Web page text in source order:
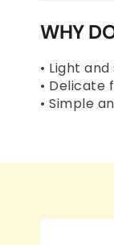
WHY
• Light
• Delicate
• Simple